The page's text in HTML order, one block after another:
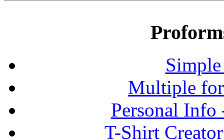
Multiple
Personal
T-Shirt